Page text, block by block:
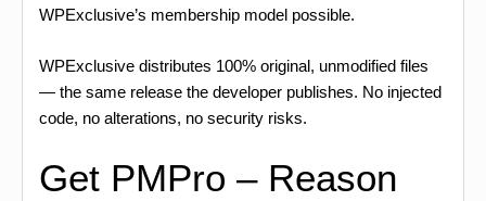
WPExclusive’s membership model possible.
WPExclusive distributes 100% original, unmodified files
— the same release the developer publishes. No injected
code, no alterations, no security risks.
Get PMPro – Reason